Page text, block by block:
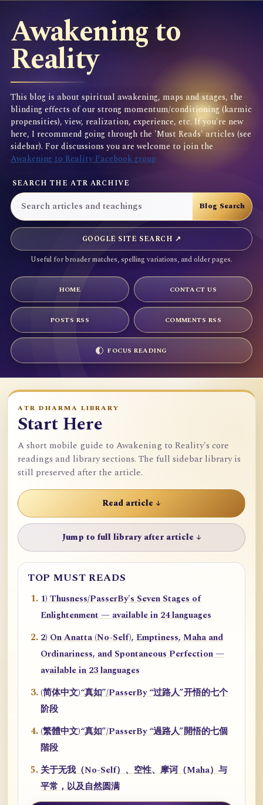
Awakening to
Reality
This blog is about spiritual awakening, maps and stages, the
blinding effects of our strong momentum/conditioning (karmic
propensities), view, realization, experience, etc. If you're new
here, I recommend going through the 'Must Reads' articles (see
sidebar). For discussions you are welcome to join the
Awakening to Reality Facebook group
SEARCH THE ATR ARCHIVE
GOOGLE SITE SEARCH ↗
Useful for broader matches, spelling variations, and older pages.
HOME CONTACT US
POSTS RSS COMMENTS RSS
FOCUS READING
ATR DHARMA LIBRARY
Start Here
A short mobile guide to Awakening to Reality's core
readings and library sections. The full sidebar library is
still preserved after the article.
Read article ↓
Jump to full library after article ↓
TOP MUST READS
1) Thusness/PasserBy's Seven Stages of
Enlightenment — available in 24 languages
2) On Anatta (No-Self), Emptiness, Maha and
Ordinariness, and Spontaneous Perfection —
available in 23 languages
(简体中文)“真如”/PasserBy “过路人”开悟的七个
阶段
(繁體中文)“真如”/PasserBy “過路人”開悟的七個
階段
关于无我（No-Self）、空性、摩诃（Maha）与
平常，以及自然圆满